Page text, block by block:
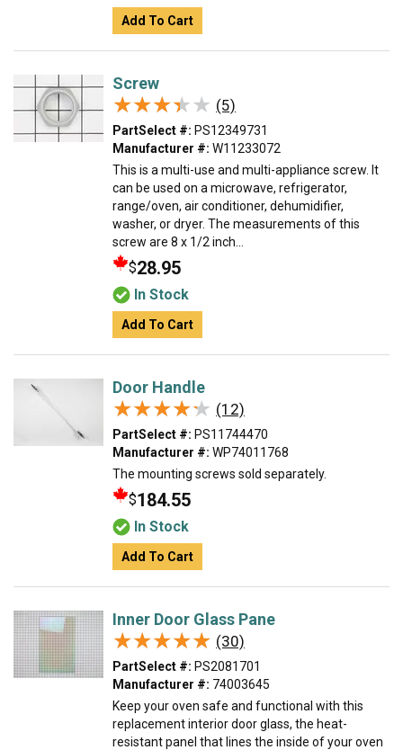
Add To Cart
Screw
★★★★★
★★★★★ (5)
PartSelect #: PS12349731
Manufacturer #: W11233072
This is a multi-use and multi-appliance screw. It
can be used on a microwave, refrigerator,
range/oven, air conditioner, dehumidifier,
washer, or dryer. The measurements of this
screw are 8 x 1/2 inch...
$28.95
In Stock
Add To Cart
Door Handle
★★★★★
★★★★★ (12)
PartSelect #: PS11744470
Manufacturer #: WP74011768
The mounting screws sold separately.
$184.55
In Stock
Add To Cart
Inner Door Glass Pane
★★★★★
★★★★★ (30)
PartSelect #: PS2081701
Manufacturer #: 74003645
Keep your oven safe and functional with this
replacement interior door glass, the heat-
resistant panel that lines the inside of your oven